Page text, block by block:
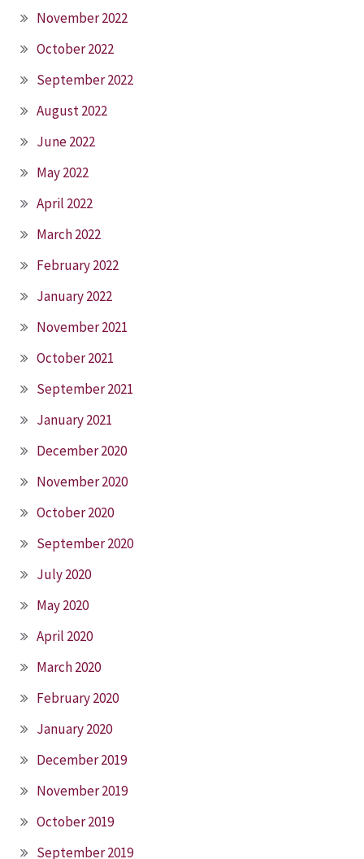
November 2022
October 2022
September 2022
August 2022
June 2022
May 2022
April 2022
March 2022
February 2022
January 2022
November 2021
October 2021
September 2021
January 2021
December 2020
November 2020
October 2020
September 2020
July 2020
May 2020
April 2020
March 2020
February 2020
January 2020
December 2019
November 2019
October 2019
September 2019